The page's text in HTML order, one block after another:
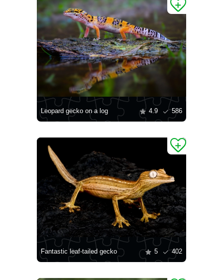
Leopard gecko on a log 4.9 586
Fantastic leaf-tailed gecko 5 402